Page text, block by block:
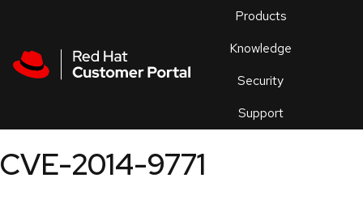
Products
Knowledge
Security
Support
an
CVE-2014-9771